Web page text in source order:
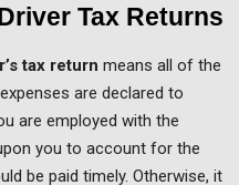
Tax Returns
tax return means all of the
are declared to
are employed with the
you to account for the
be paid timely. Otherwise, it